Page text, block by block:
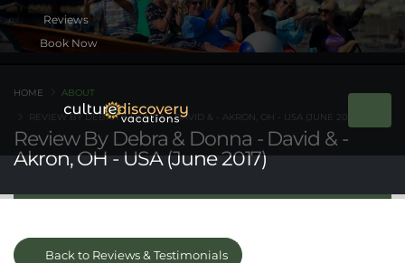
Book Now
Review By Debra & Donna - David & -
Akron, OH - USA (June 2017)
HOME ABOUT
REVIEW BY DEBRA & DONNA - DAVID & - AKRON, OH - USA (JUNE 2017)
Back to Reviews & Testimonials